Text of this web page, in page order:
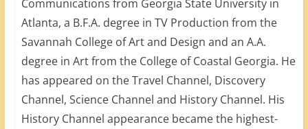
Communications from Georgia State University in
Atlanta, a B.F.A. degree in TV Production from the
Savannah College of Art and Design and an A.A.
degree in Art from the College of Coastal Georgia. He
has appeared on the Travel Channel, Discovery
Channel, Science Channel and History Channel. His
History Channel appearance became the highest-